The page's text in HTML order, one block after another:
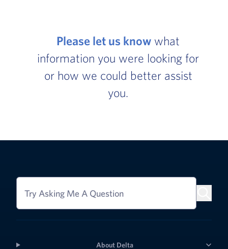
Please let us know what
information you were looking for
or how we could better assist
you.
Try Asking Me A Question
About Delta